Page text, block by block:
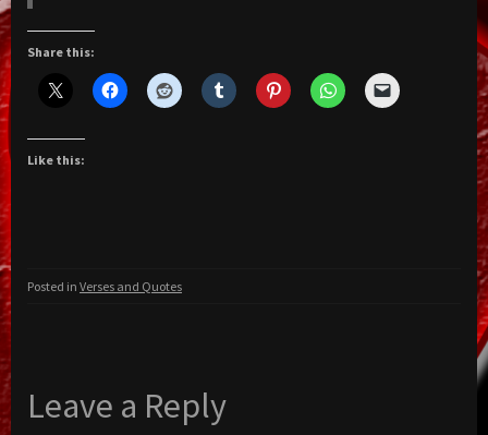
Share this:
Like this:
Posted in Verses and Quotes
Leave a Reply